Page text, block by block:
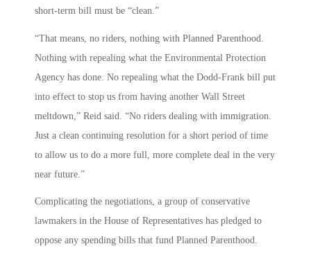
short-term bill must be “clean.”
“That means, no riders, nothing with Planned Parenthood.
Nothing with repealing what the Environmental Protection
Agency has done. No repealing what the Dodd-Frank bill put
into effect to stop us from having another Wall Street
meltdown,” Reid said. “No riders dealing with immigration.
Just a clean continuing resolution for a short period of time
to allow us to do a more full, more complete deal in the very
near future.”
Complicating the negotiations, a group of conservative
lawmakers in the House of Representatives has pledged to
oppose any spending bills that fund Planned Parenthood.